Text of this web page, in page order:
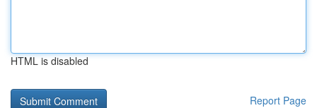
HTML is disabled
Report Page